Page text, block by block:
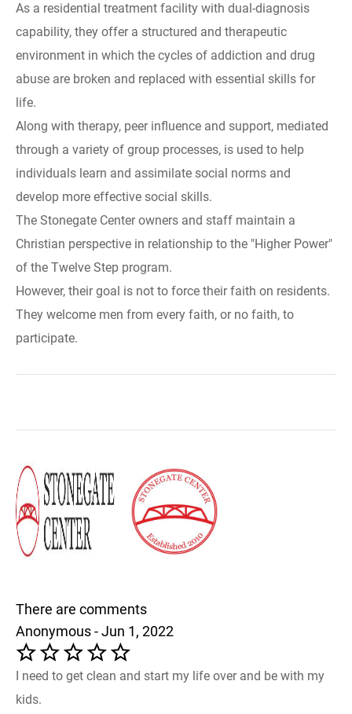
As a residential treatment facility with dual-diagnosis
capability, they offer a structured and therapeutic
environment in which the cycles of addiction and drug
abuse are broken and replaced with essential skills for
life.
Along with therapy, peer influence and support, mediated
through a variety of group processes, is used to help
individuals learn and assimilate social norms and
develop more effective social skills.
The Stonegate Center owners and staff maintain a
Christian perspective in relationship to the "Higher Power"
of the Twelve Step program.
However, their goal is not to force their faith on residents.
They welcome men from every faith, or no faith, to
participate.
There are comments
Anonymous - Jun 1, 2022
I need to get clean and start my life over and be with my
kids.